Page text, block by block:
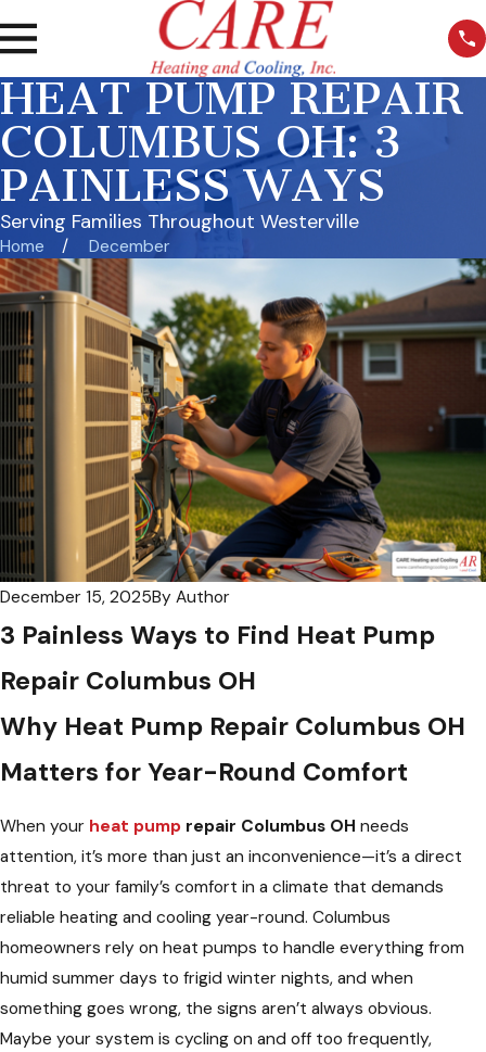
HEAT PUMP REPAIR
COLUMBUS OH: 3
PAINLESS WAYS
Serving Families Throughout Westerville
Home December
December 15, 2025By Author
3 Painless Ways to Find Heat Pump
Repair Columbus OH
Why Heat Pump Repair Columbus OH
Matters for Year-Round Comfort
When your heat pump repair Columbus OH needs
attention, it’s more than just an inconvenience—it’s a direct
threat to your family’s comfort in a climate that demands
reliable heating and cooling year-round. Columbus
homeowners rely on heat pumps to handle everything from
humid summer days to frigid winter nights, and when
something goes wrong, the signs aren’t always obvious.
Maybe your system is cycling on and off too frequently,